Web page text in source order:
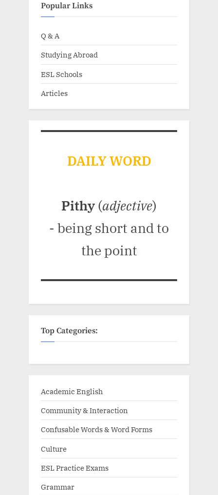
Popular Links
Q & A
Studying Abroad
ESL Schools
Articles
DAILY WORD
Pithy (adjective)
- being short and to
the point
Top Categories:
Academic English
Community & Interaction
Confusable Words & Word Forms
Culture
ESL Practice Exams
Grammar